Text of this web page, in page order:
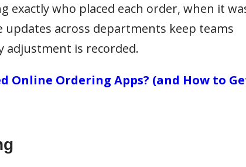
exactly who placed each order, when it
across departments keep teams
adjustment is recorded.
Online Ordering Apps? (and How to